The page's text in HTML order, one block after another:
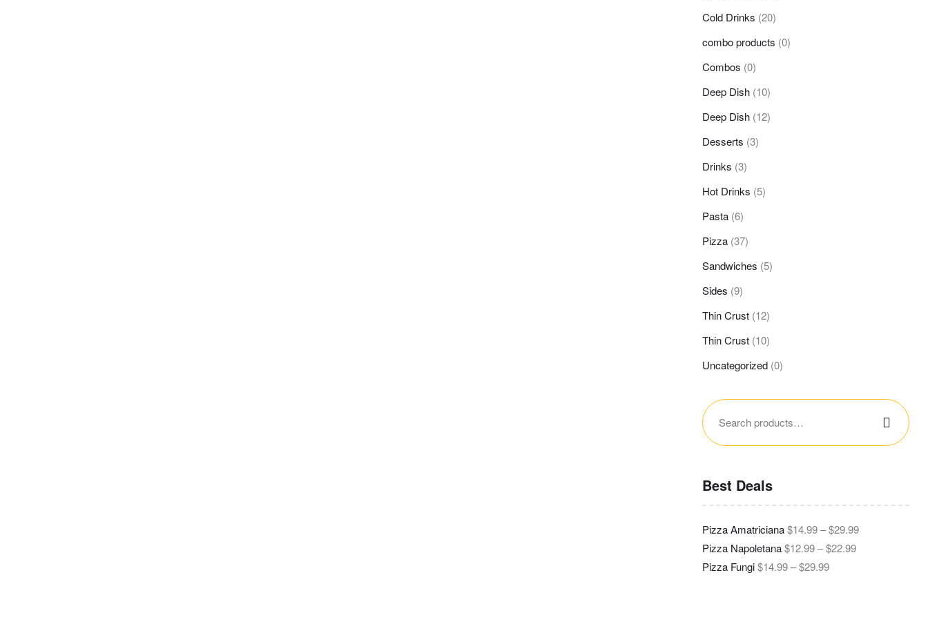
Cold Drinks (20)
combo products (0)
Combos (0)
Deep Dish (10)
Deep Dish (12)
Desserts (3)
Drinks (3)
Hot Drinks (5)
Pasta (6)
Pizza (37)
Sandwiches (5)
Sides (9)
Thin Crust (12)
Thin Crust (10)
Uncategorized (0)
Best Deals
Pizza Amatriciana$14.99–$29.99
Pizza Napoletana$12.99–$22.99
Pizza Fungi$14.99–$29.99